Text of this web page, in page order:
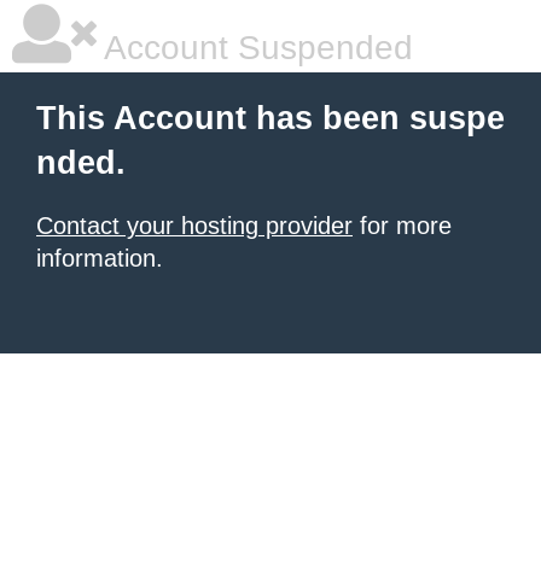
Account Suspended
This Account has been suspe
nded.
Contact your hosting provider for more
information.